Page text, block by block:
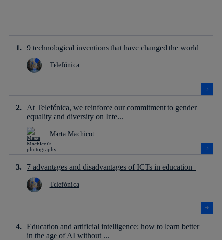
9 technological inventions that have changed the world
Telefónica
At Telefónica, we reinforce our commitment to gender
equality and diversity on Inte...
Marta Machicot
7 advantages and disadvantages of ICTs in education
Telefónica
Education and artificial intelligence: how to learn better
in the age of AI without ...